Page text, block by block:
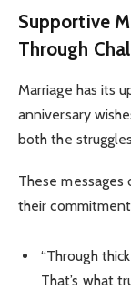
Supportive
Through
Marriage has its
anniversary
both the
These
their
“Through
That’s what